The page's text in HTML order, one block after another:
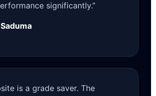
significantly.”
is a grade saver. The